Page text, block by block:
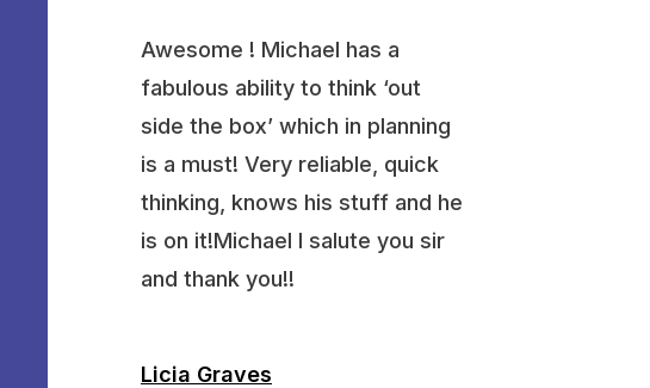
Awesome ! Michael has a
fabulous ability to think ‘out
side the box’ which in planning
is a must! Very reliable, quick
thinking, knows his stuff and he
is on it!Michael I salute you sir
and thank you!!
Licia Graves